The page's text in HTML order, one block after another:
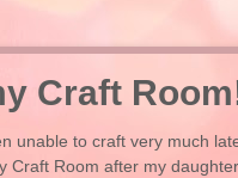
Craft
unable to craft very much
Room after my